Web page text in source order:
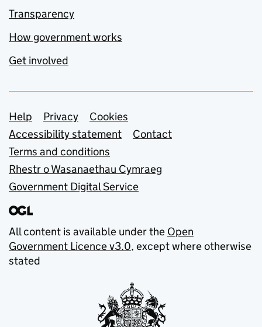
Transparency
How government works
Get involved
Support links
Help Privacy
Cookies
Accessibility statement
Contact
Terms and conditions
Rhestr o Wasanaethau Cymraeg
Government Digital Service
All content is available under the Open
Government Licence v3.0, except where otherwise
stated